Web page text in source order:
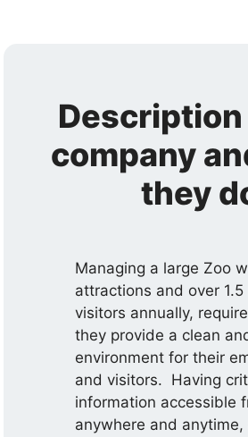
company
they
Managing a large Zoo
attractions and over 1.5
visitors annually,
they provide a clean
environment for their
and visitors. Having
information accessible
anywhere and anytime,